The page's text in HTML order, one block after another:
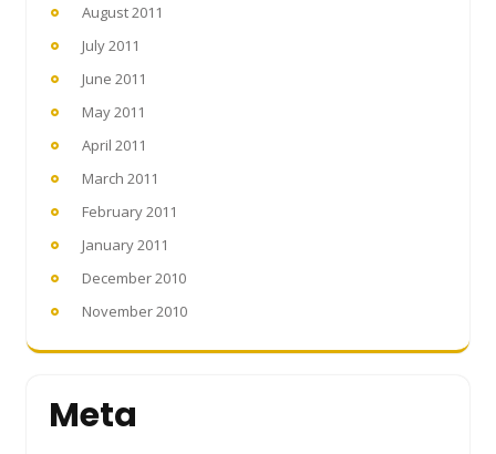
August 2011
July 2011
June 2011
May 2011
April 2011
March 2011
February 2011
January 2011
December 2010
November 2010
Meta